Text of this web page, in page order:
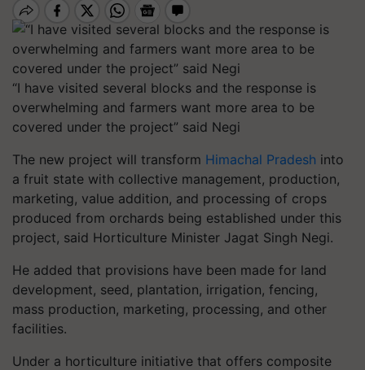
“I have visited several blocks and the response is
overwhelming and farmers want more area to be
covered under the project” said Negi
The new project will transform Himachal Pradesh into
a fruit state with collective management, production,
marketing, value addition, and processing of crops
produced from orchards being established under this
project, said Horticulture Minister Jagat Singh Negi.
He added that provisions have been made for land
development, seed, plantation, irrigation, fencing,
mass production, marketing, processing, and other
facilities.
Under a horticulture initiative that offers composite